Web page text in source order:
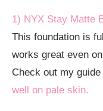
1) NYX Stay Matte
This foundation is
works great even
Check out my guide
well on pale skin.